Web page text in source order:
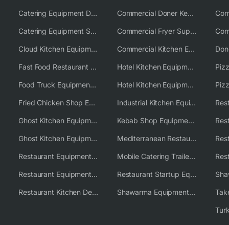
Catering Equipment Distributor
Catering Equipment Supplier UK
Cloud Kitchen Equipment
Fast Food Restaurant Equipment Solutions
Food Truck Equipment Solutions
Fried Chicken Shop Equipment
Ghost Kitchen Equipment
Ghost Kitchen Equipment Solutions
Restaurant Equipment USA
Restaurant Equipment Wholesale Supplier Worldwide
Restaurant Kitchen Design & Setup
Commercial Doner Kebab Machines UK
Commercial Fryer Supplier
Commercial Kitchen Equipment Australia
Hotel Kitchen Equipment
Hotel Kitchen Equipment Solutions
Industrial Kitchen Equipment Solutions
Kebab Shop Equipment Solutions
Mediterranean Restaurant Equipment Solutions
Mobile Catering Trailer Equipment Solutions
Restaurant Startup Equipment Solutions
Shawarma Equipment Supplier